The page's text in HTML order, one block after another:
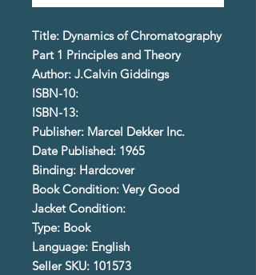
Title: Dynamics of Chromatography
Part 1 Principles and Theory
Author: J.Calvin Giddings
ISBN-10:
ISBN-13:
Publisher: Marcel Dekker Inc.
Date Published: 1965
Binding: Hardcover
Book Condition: Very Good
Jacket Condition:
Type: Book
Language: English
Seller SKU: 101573